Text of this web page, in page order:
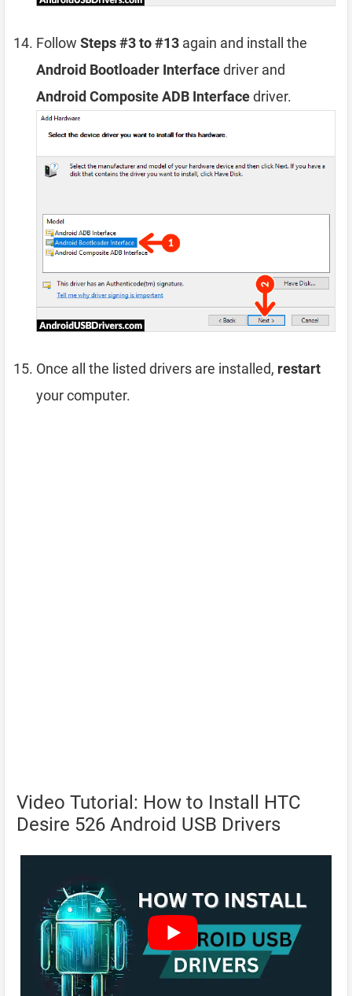
Follow Steps #3 to #13 again and install the
Android Bootloader Interfacedriver and
Android Composite ADB Interfacedriver.
Once all the listed drivers are installed, restart
your computer.
Video Tutorial: How to Install HTC
Desire 526 Android USB Drivers